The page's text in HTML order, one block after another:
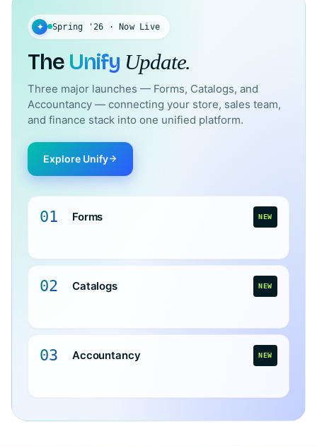
✦ Spring '26 · Now Live
The Unify Update.
Three major launches — Forms, Catalogs, and
Accountancy — connecting your store, sales team,
and finance stack into one unified platform.
Explore Unify
01 Forms NEW
02 Catalogs NEW
03 Accountancy NEW